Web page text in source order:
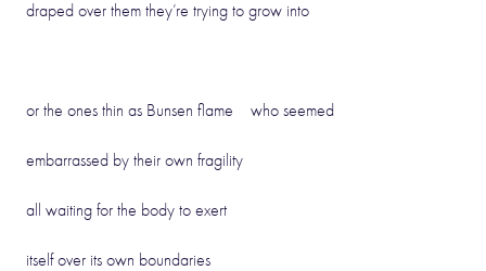
draped over them they’re trying to grow into
or the ones thin as Bunsen flame who seemed
embarrassed by their own fragility
all waiting for the body to exert
itself over its own boundaries